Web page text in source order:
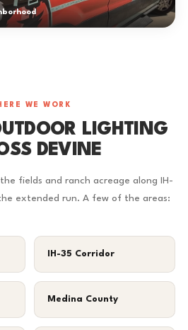
WE WORK
LIGHTING
DEVINE
fields and ranch acreage along IH-
extended run. A few of the areas:
IH-35 Corridor
Medina County